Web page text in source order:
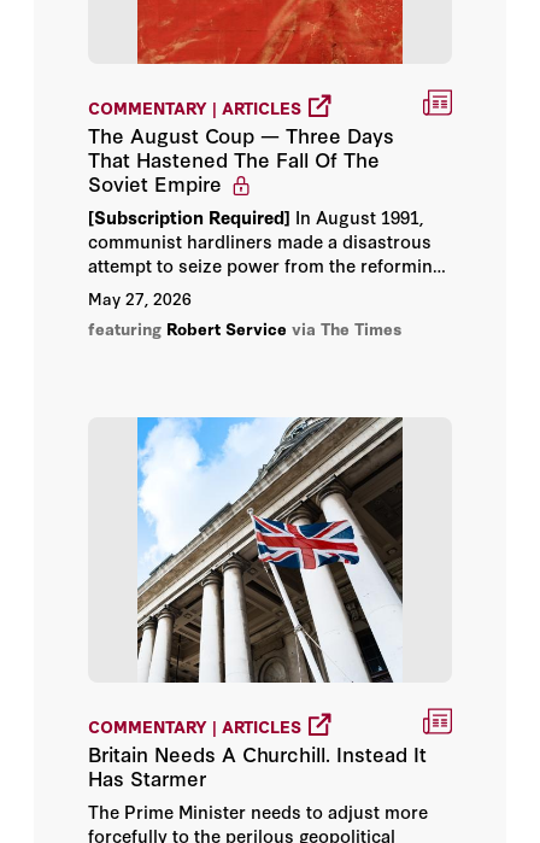
COMMENTARY | ARTICLES
The August Coup — Three Days
That Hastened The Fall Of The
Soviet Empire
[Subscription Required] In August 1991,
communist hardliners made a disastrous
attempt to seize power from the reforming
Mikhail Gorbachev. The historian Robert
Service chronicles this pivotal moment.
May 27, 2026
featuring Robert Service via The Times
COMMENTARY | ARTICLES
Britain Needs A Churchill. Instead It
Has Starmer
The Prime Minister needs to adjust more
forcefully to the perilous geopolitical